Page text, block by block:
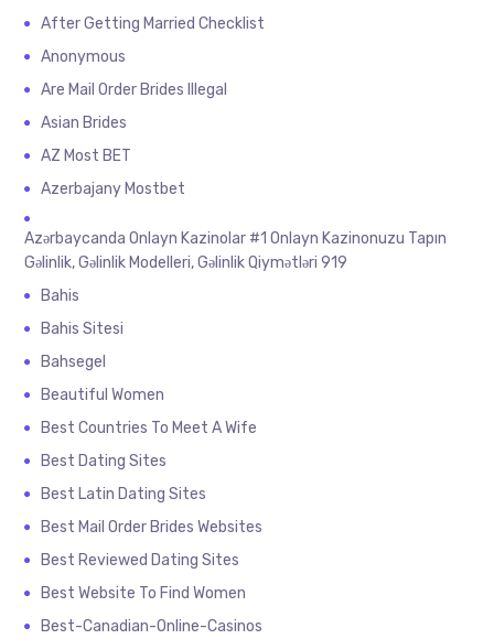
After Getting Married Checklist
Anonymous
Are Mail Order Brides Illegal
Asian Brides
AZ Most BET
Azerbajany Mostbet
Azərbaycanda Onlayn Kazinolar #1 Onlayn Kazinonuzu Tapın
Gəlinlik, Gəlinlik Modelleri, Gəlinlik Qiymətləri 919
Bahis
Bahis Sitesi
Bahsegel
Beautiful Women
Best Countries To Meet A Wife
Best Dating Sites
Best Latin Dating Sites
Best Mail Order Brides Websites
Best Reviewed Dating Sites
Best Website To Find Women
Best-Canadian-Online-Casinos